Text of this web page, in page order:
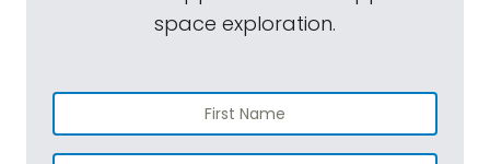
space exploration.